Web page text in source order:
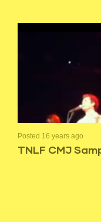
Posted 16 years ago
TNLF CMJ